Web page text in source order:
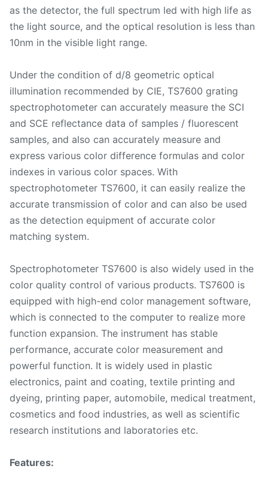
as the detector, the full spectrum led with high life as
the light source, and the optical resolution is less than
10nm in the visible light range.
Under the condition of d/8 geometric optical
illumination recommended by CIE, TS7600 grating
spectrophotometer can accurately measure the SCI
and SCE reflectance data of samples / fluorescent
samples, and also can accurately measure and
express various color difference formulas and color
indexes in various color spaces. With
spectrophotometer TS7600, it can easily realize the
accurate transmission of color and can also be used
as the detection equipment of accurate color
matching system.
Spectrophotometer TS7600 is also widely used in the
color quality control of various products. TS7600 is
equipped with high-end color management software,
which is connected to the computer to realize more
function expansion. The instrument has stable
performance, accurate color measurement and
powerful function. It is widely used in plastic
electronics, paint and coating, textile printing and
dyeing, printing paper, automobile, medical treatment,
cosmetics and food industries, as well as scientific
research institutions and laboratories etc.
Features: